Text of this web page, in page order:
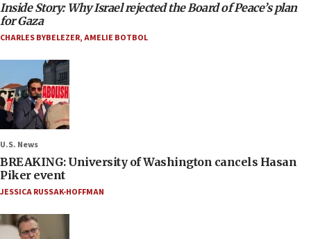
Inside Story: Why Israel rejected the Board of Peace’s plan
for Gaza
CHARLES BYBELEZER,AMELIE BOTBOL
U.S. News
BREAKING: University of Washington cancels Hasan
Piker event
JESSICA RUSSAK-HOFFMAN